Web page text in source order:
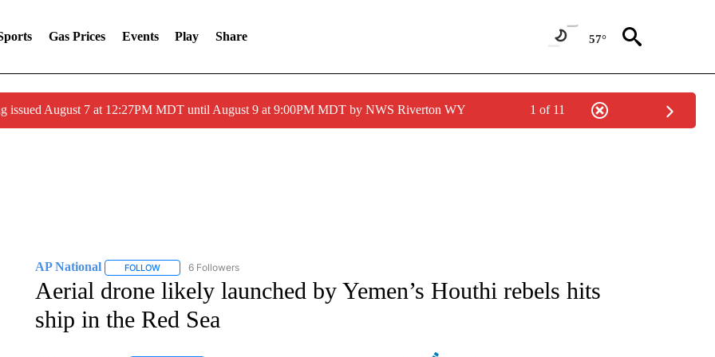
Gas Prices Events Play Share 57°
issued August 7 at 12:27PM MDT until August 9 at 9:00PM MDT by NWS Riverton WY 1 of 11
AP National FOLLOWFOLLOW "AP NATIONAL" TO RECEIVE NOTIFICATIONS ABOUT NEW PAGES ON "AP NATIONAL".
6 Followers
Aerial drone likely launched by Yemen’s Houthi rebels hits
ship in the Red Sea